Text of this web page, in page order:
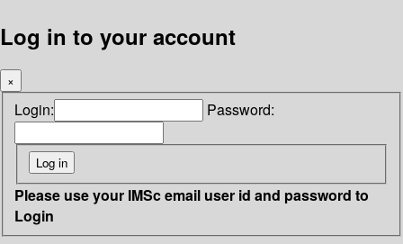
Log in to your account
×
Login: Password:
Please use your IMSc email user id and password to
Login